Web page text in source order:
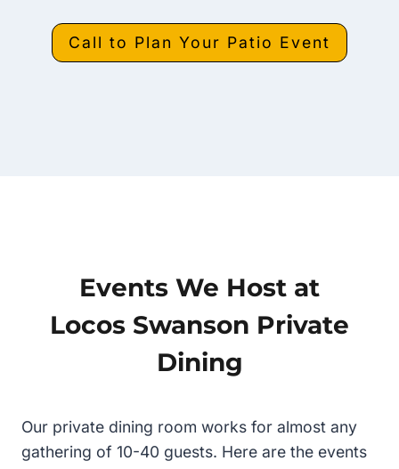
Call to Plan Your Patio Event
Events We Host at
Locos Swanson Private
Dining
Our private dining room works for almost any
gathering of 10-40 guests. Here are the events